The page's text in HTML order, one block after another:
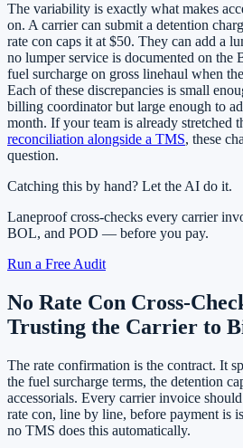
The variability is exactly what makes
on. A carrier can submit a detention
rate con caps it at $50. They can add a
no lumper service is documented on the
fuel surcharge on gross linehaul when
Each of these discrepancies is small
billing coordinator but large enough to
month. If your team is already stretched
reconciliation alongside a TMS, these
question.
Catching this by hand? Let the AI do it.
Laneproof cross-checks every carrier
BOL, and POD — before you pay.
Run a Free Audit
No Rate Con Cross-
Trusting the Carrier to
The rate confirmation is the contract. It
the fuel surcharge terms, the detention
accessorials. Every carrier invoice
rate con, line by line, before payment is
no TMS does this automatically.